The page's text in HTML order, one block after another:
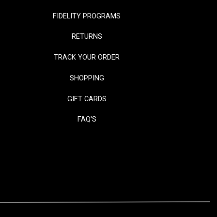
FIDELITY PROGRAMS
RETURNS
TRACK YOUR ORDER
SHOPPING
GIFT CARDS
FAQ'S